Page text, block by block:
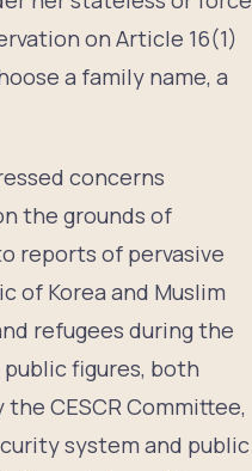
on Article 16(1)
a family name, a
concerns
the grounds of
reports of pervasive
of Korea and Muslim
refugees during the
figures, both
CESCR Committee,
system and public